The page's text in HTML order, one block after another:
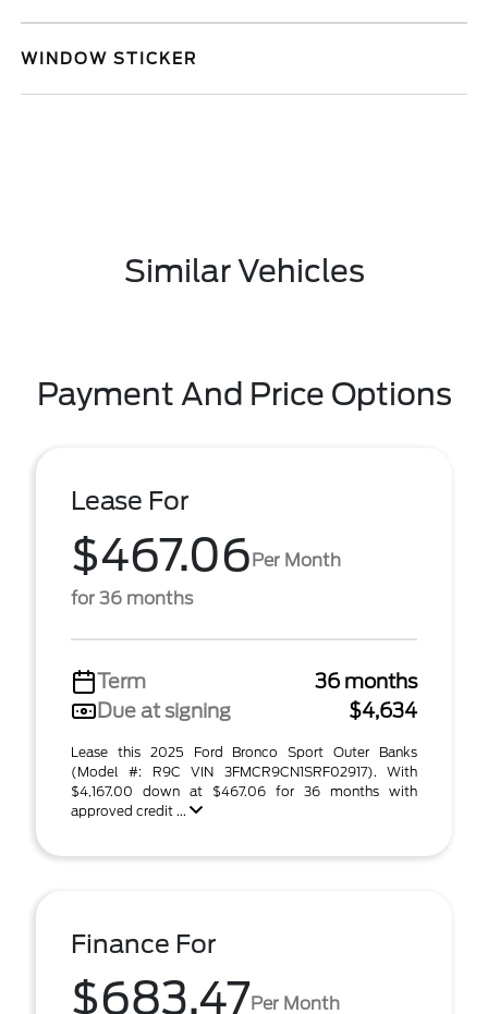
WINDOW STICKER
Similar Vehicles
Payment And Price Options
Lease For
$467.06Per Month
for 36 months
Term
36 months
Due at signing
$4,634
Lease this 2025 Ford Bronco Sport Outer Banks
(Model #: R9C VIN 3FMCR9CN1SRF02917). With
$4,167.00 down at $467.06 for 36 months with
approved credit ...
Finance For
$683.47Per Month